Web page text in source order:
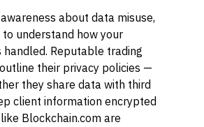
about data misuse,
to understand how your
handled. Reputable trading
their privacy policies —
they share data with third
client information encrypted
Blockchain.com are